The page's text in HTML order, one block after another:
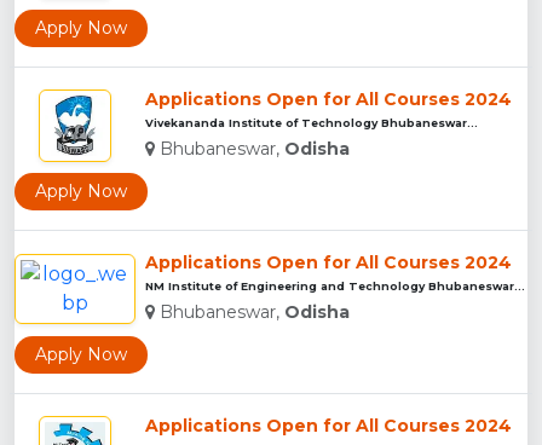
Apply Now
Applications Open for All Courses 2024
Vivekananda Institute of Technology Bhubaneswar...
Bhubaneswar, Odisha
Apply Now
Applications Open for All Courses 2024
NM Institute of Engineering and Technology Bhubaneswar...
Bhubaneswar, Odisha
Apply Now
Applications Open for All Courses 2024